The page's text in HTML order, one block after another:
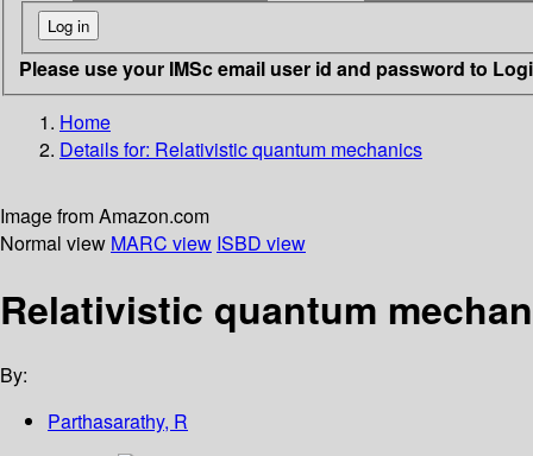
Please use your IMSc email user id and password to
Home
Details for: Relativistic quantum mechanics
Image from Amazon.com
Normal view MARC view ISBD view
Relativistic quantum
By:
Parthasarathy, R